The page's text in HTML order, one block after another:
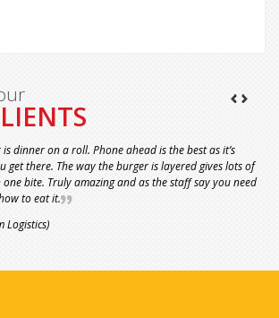
is dinner on a roll. Phone ahead is the best as it’s
get there. The way the burger is layered gives lots of
bite. Truly amazing and as the staff say you need
to eat it.
Logistics)